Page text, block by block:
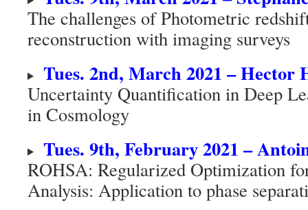
The challenges of Photometric
reconstruction with imaging surveys
Tues. 2nd, March 2021 – Hector
Uncertainty Quantification in Deep
in Cosmology
Tues. 9th, February 2021 –
ROHSA: Regularized Optimization
Analysis: Application to phase